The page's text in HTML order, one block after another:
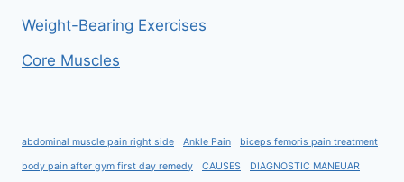
Weight-Bearing Exercises
Core Muscles
abdominal muscle pain right side Ankle Pain biceps femoris pain treatment
body pain after gym first day remedy CAUSES DIAGNOSTIC MANEUAR